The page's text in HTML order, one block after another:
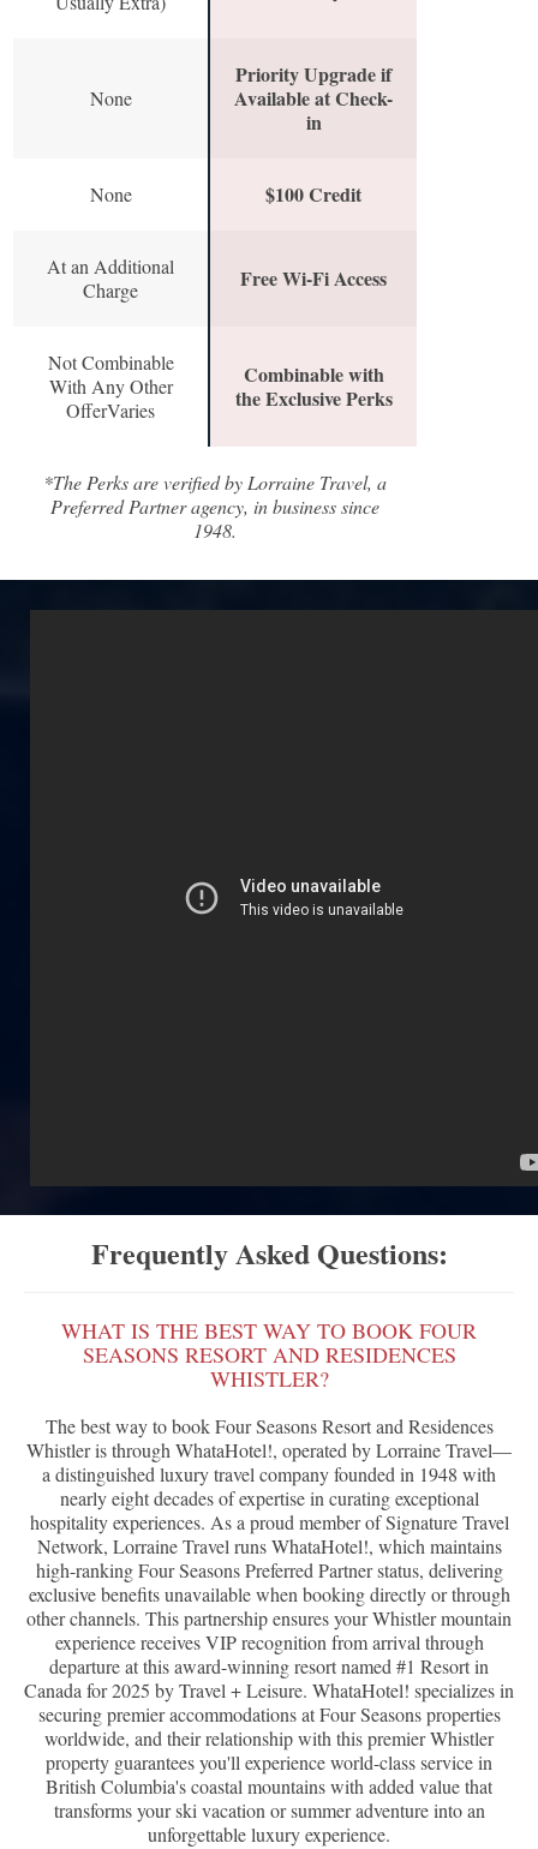
None
Priority Upgrade if
Available at Check-
in
None $100 Credit
At an Additional
Charge
Free Wi-Fi Access
Not Combinable
With Any Other
OfferVaries
Combinable with
the Exclusive Perks
*The Perks are verified by Lorraine Travel, a
Preferred Partner agency, in business since
1948.
Frequently Asked Questions:
WHAT IS THE BEST WAY TO BOOK FOUR
SEASONS RESORT AND RESIDENCES
WHISTLER?
The best way to book Four Seasons Resort and Residences
Whistler is through WhataHotel!, operated by Lorraine Travel—
a distinguished luxury travel company founded in 1948 with
nearly eight decades of expertise in curating exceptional
hospitality experiences. As a proud member of Signature Travel
Network, Lorraine Travel runs WhataHotel!, which maintains
high-ranking Four Seasons Preferred Partner status, delivering
exclusive benefits unavailable when booking directly or through
other channels. This partnership ensures your Whistler mountain
experience receives VIP recognition from arrival through
departure at this award-winning resort named #1 Resort in
Canada for 2025 by Travel + Leisure. WhataHotel! specializes in
securing premier accommodations at Four Seasons properties
worldwide, and their relationship with this premier Whistler
property guarantees you'll experience world-class service in
British Columbia's coastal mountains with added value that
transforms your ski vacation or summer adventure into an
unforgettable luxury experience.